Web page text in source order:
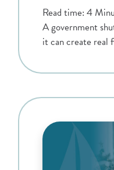
Read time: 4
A government
it can create real